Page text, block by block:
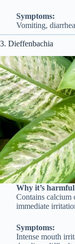
Symptoms:
Vomiting,
3. Dieffenbachia
Why it’s
Contains calcium
immediate
Symptoms:
Intense mouth